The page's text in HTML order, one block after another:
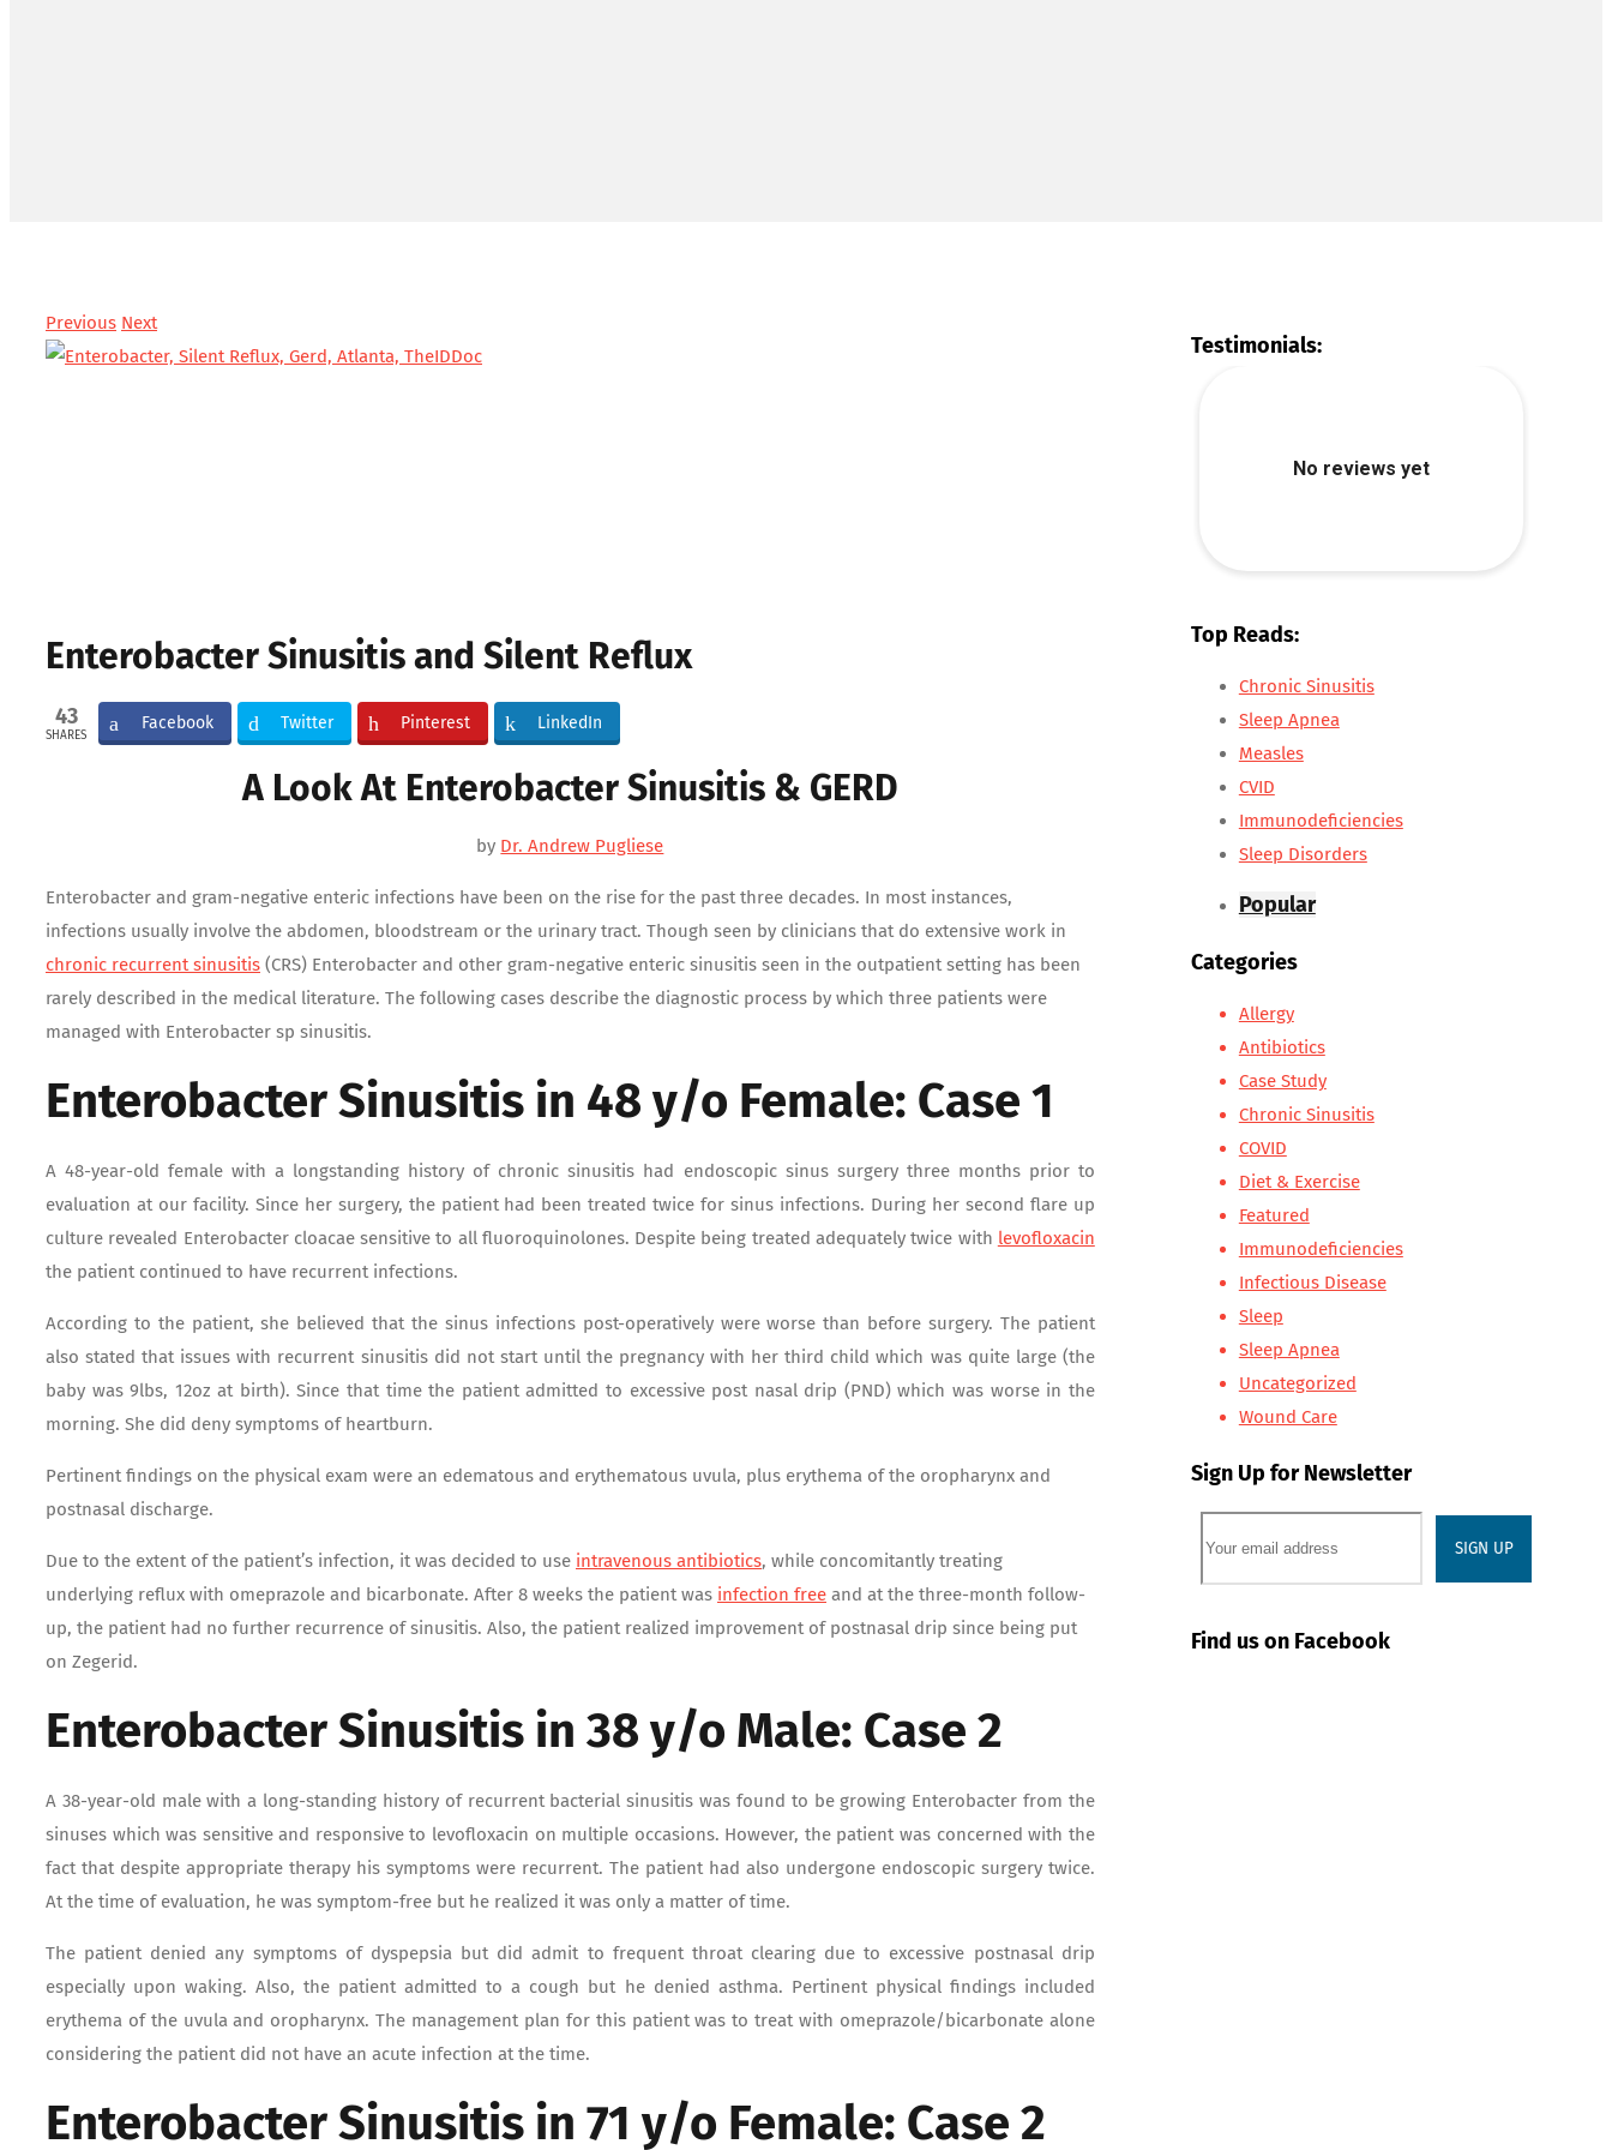
Previous Next
View
Enterobacter Sinusitis and Silent Reflux
43
SHARES
Facebook Twitter Pinterest LinkedIn
A Look At Enterobacter Sinusitis & GERD
by Dr. Andrew Pugliese
Enterobacter and gram-negative enteric infections have been on the rise for the past three decades. In most instances,
infections usually involve the abdomen, bloodstream or the urinary tract. Though seen by clinicians that do extensive work in
chronic recurrent sinusitis (CRS) Enterobacter and other gram-negative enteric sinusitis seen in the outpatient setting has been
rarely described in the medical literature. The following cases describe the diagnostic process by which three patients were
managed with Enterobacter sp sinusitis.
Enterobacter Sinusitis in 48 y/o Female: Case 1
A 48-year-old female with a longstanding history of chronic sinusitis had endoscopic sinus surgery three months prior to
evaluation at our facility. Since her surgery, the patient had been treated twice for sinus infections. During her second flare up
culture revealed Enterobacter cloacae sensitive to all fluoroquinolones. Despite being treated adequately twice with levofloxacin
the patient continued to have recurrent infections.
According to the patient, she believed that the sinus infections post-operatively were worse than before surgery. The patient
also stated that issues with recurrent sinusitis did not start until the pregnancy with her third child which was quite large (the
baby was 9lbs, 12oz at birth). Since that time the patient admitted to excessive post nasal drip (PND) which was worse in the
morning. She did deny symptoms of heartburn.
Pertinent findings on the physical exam were an edematous and erythematous uvula, plus erythema of the oropharynx and
postnasal discharge.
Due to the extent of the patient’s infection, it was decided to use intravenous antibiotics, while concomitantly treating
underlying reflux with omeprazole and bicarbonate. After 8 weeks the patient was infection free and at the three-month follow-
up, the patient had no further recurrence of sinusitis. Also, the patient realized improvement of postnasal drip since being put
on Zegerid.
Enterobacter Sinusitis in 38 y/o Male: Case 2
A 38-year-old male with a long-standing history of recurrent bacterial sinusitis was found to be growing Enterobacter from the
sinuses which was sensitive and responsive to levofloxacin on multiple occasions. However, the patient was concerned with the
fact that despite appropriate therapy his symptoms were recurrent. The patient had also undergone endoscopic surgery twice.
At the time of evaluation, he was symptom-free but he realized it was only a matter of time.
The patient denied any symptoms of dyspepsia but did admit to frequent throat clearing due to excessive postnasal drip
especially upon waking. Also, the patient admitted to a cough but he denied asthma. Pertinent physical findings included
erythema of the uvula and oropharynx. The management plan for this patient was to treat with omeprazole/bicarbonate alone
considering the patient did not have an acute infection at the time.
Enterobacter Sinusitis in 71 y/o Female: Case 2
Testimonials:
Top Reads:
Chronic Sinusitis
Sleep Apnea
Measles
CVID
Immunodeficiencies
Sleep Disorders
Popular
Categories
Allergy
Antibiotics
Case Study
Chronic Sinusitis
COVID
Diet & Exercise
Featured
Immunodeficiencies
Infectious Disease
Sleep
Sleep Apnea
Uncategorized
Wound Care
Sign Up for Newsletter
Find us on Facebook